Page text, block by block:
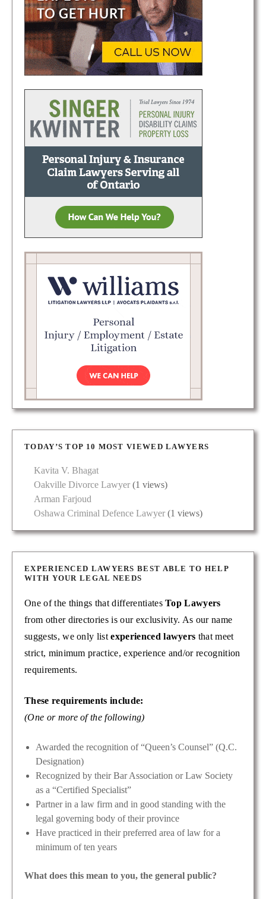
TODAY’S TOP 10 MOST VIEWED LAWYERS
Kavita V. Bhagat
Oakville Divorce Lawyer (1 views)
Arman Farjoud
Oshawa Criminal Defence Lawyer (1 views)
EXPERIENCED LAWYERS BEST ABLE TO HELP
WITH YOUR LEGAL NEEDS
One of the things that differentiatesTop Lawyers
from other directories is our exclusivity. As our name
suggests, we only listexperienced lawyers that meet
strict, minimum practice, experience and/or recognition
requirements.
These requirements include:
(One or more of the following)
Awarded the recognition of “Queen’s Counsel” (Q.C.
Designation)
Recognized by their Bar Association or Law Society
as a “Certified Specialist”
Partner in a law firm and in good standing with the
legal governing body of their province
Have practiced in their preferred area of law for a
minimum of ten years
What does this mean to you, the general public?